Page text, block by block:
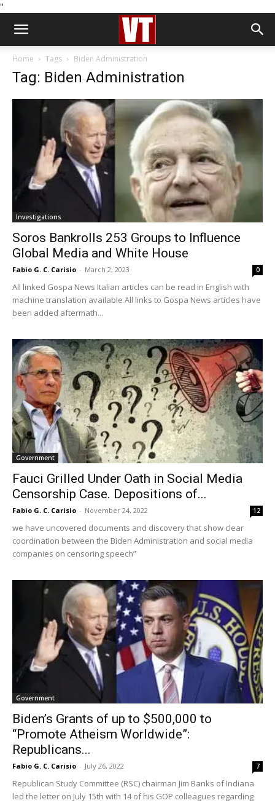
''
Home Tags Biden Administration
Tag: Biden Administration
Investigations
Soros Bankrolls 253 Groups to Influence
Global Media and White House
Fabio G. C. Carisio - March 2, 2023 0
All linked Gospa News Italian articles can be read in English with
machine translation available All links to Gospa News articles have
been added aftermath...
Government
Fauci Grilled Under Oath in Social Media
Censorship Case. Depositions of...
Fabio G. C. Carisio - November 24, 2022 12
we have uncovered documents and discovery that show clear
coordination between the Biden Administration and social media
companies on censoring speech”
Government
Biden’s Grants of up to $500,000 to
“Promote Atheism Worldwide”:
Republicans...
Fabio G. C. Carisio - July 26, 2022 7
Republican Study Committee (RSC) chairman Jim Banks of Indiana
led the letter on July 15th with 14 of his GOP colleagues regarding